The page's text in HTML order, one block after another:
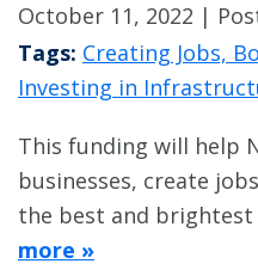
October 11, 2022 |
Tags: Creating Jobs,
Investing in
This funding will help
businesses, create
the best and
more »